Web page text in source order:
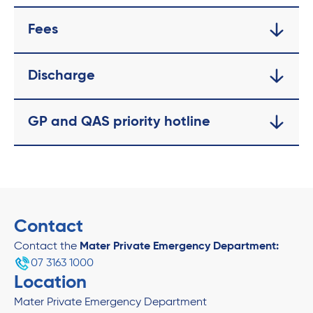
Fees
Discharge
GP and QAS priority hotline
Contact
Contact the Mater Private Emergency Department:
07 3163 1000
Location
Mater Private Emergency Department